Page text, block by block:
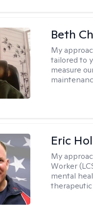
Beth
My
tailored to
measure
Eric
My
Worker
mental